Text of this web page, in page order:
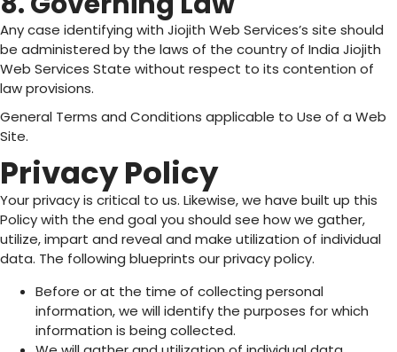
Any case identifying with Jiojith Web Services’s site should
be administered by the laws of the country of India Jiojith
Web Services State without respect to its contention of
law provisions.
General Terms and Conditions applicable to Use of a Web
Site.
Privacy Policy
Your privacy is critical to us. Likewise, we have built up this
Policy with the end goal you should see how we gather,
utilize, impart and reveal and make utilization of individual
data. The following blueprints our privacy policy.
Before or at the time of collecting personal
information, we will identify the purposes for which
information is being collected.